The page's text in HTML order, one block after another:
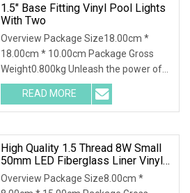
1.5" Base Fitting Vinyl Pool Lights
With Two
Overview Package Size18.00cm *
18.00cm * 10.00cm Package Gross
Weight0.800kg Unleash the power of
vibrant illumination w
READ MORE
High Quality 1.5 Thread 8W Small
50mm LED Fiberglass Liner Vinyl
Pool Light
Overview Package Size8.00cm *